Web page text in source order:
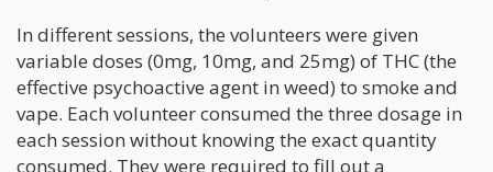
In different sessions, the volunteers were given
variable doses (0mg, 10mg, and 25mg) of THC (the
effective psychoactive agent in weed) to smoke and
vape. Each volunteer consumed the three dosage in
each session without knowing the exact quantity
consumed. They were required to fill out a